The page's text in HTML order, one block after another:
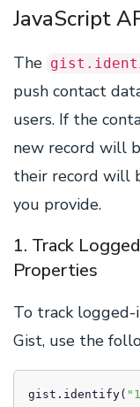
JavaScript
The
push contact
users. If the
new record will
their record will
you provide.
1. Track
Properties
To track
Gist, use the
gist.identify(